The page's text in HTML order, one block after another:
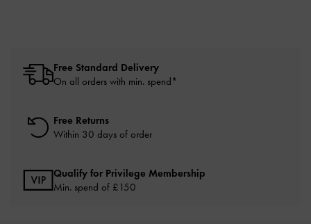
Free Standard Delivery
On all orders with min. spend*
Free Returns
Within 30 days of order
Qualify for Privilege Membership
Min. spend of £150